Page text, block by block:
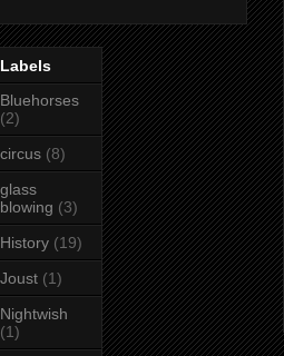
Labels
Bluehorses
(2)
circus (8)
glass
blowing (3)
History (19)
Joust (1)
Nightwish
(1)